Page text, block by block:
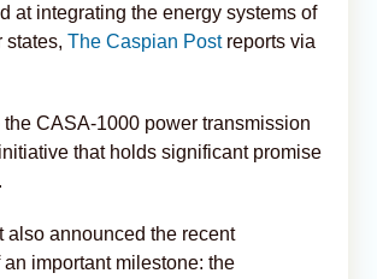
at integrating the energy systems of
states, The Caspian Postreports via
the CASA-1000 power transmission
that holds significant promise
also announced the recent
important milestone: the